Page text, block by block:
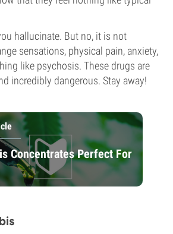
hallucinate. But no, it is not
sensations, physical pain, anxiety,
like psychosis. These drugs are
incredibly dangerous. Stay away!
Concentrates Perfect For